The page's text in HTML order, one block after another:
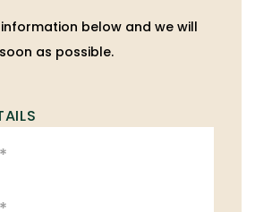
below and we will
as possible.